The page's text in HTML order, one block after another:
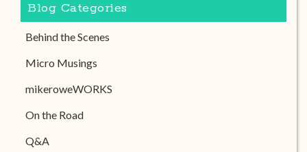
Blog Categories
Behind the Scenes
Micro Musings
mikeroweWORKS
On the Road
Q&A